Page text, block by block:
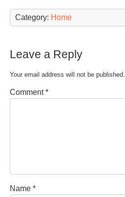
Category: Home
Leave a Reply
Your email address will not be published.
Comment*
Name *